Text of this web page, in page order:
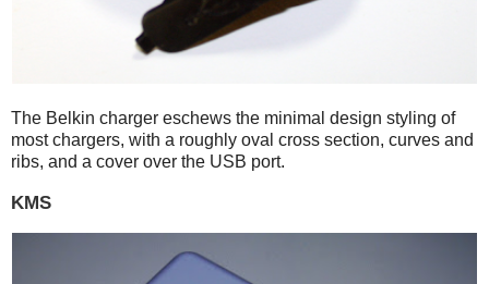
The Belkin charger eschews the minimal design styling of
most chargers, with a roughly oval cross section, curves and
ribs, and a cover over the USB port.
KMS